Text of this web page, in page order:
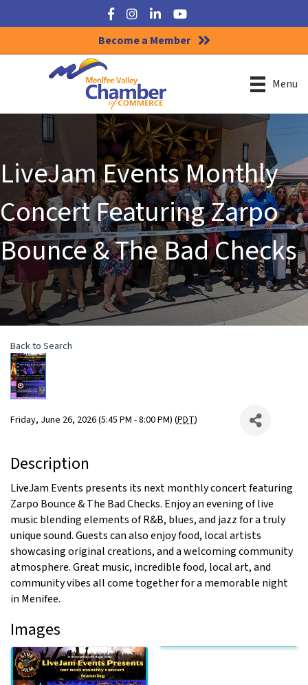
Facebook
Instagram
LinkedInYouTube
Become a Member
Menu
LiveJam Events Monthly
Concert Featuring Zarpo
Bounce & The Bad Checks
Back to Search
Friday, June 26, 2026 (5:45 PM - 8:00 PM) (PDT)
Description
LiveJam Events presents its next monthly concert featuring
Zarpo Bounce & The Bad Checks. Enjoy an evening of live
music blending elements of R&B, blues, and jazz for a truly
unique sound. Guests can also enjoy food, local artists
showcasing original creations, and a welcoming community
atmosphere. Great music, incredible food, local art, and
community vibes all come together for a memorable night
in Menifee.
Images